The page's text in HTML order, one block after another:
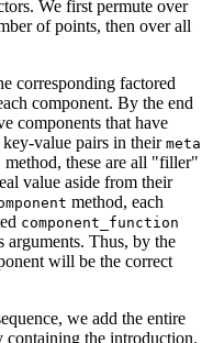
We first permute over
of points, then over all
corresponding factored
component. By the end
components that have
value pairs in their meta
method, these are all "filler"
value aside from their
method, each
component_function
arguments. Thus, by the
will be the correct
we add the entire
containing the introduction.